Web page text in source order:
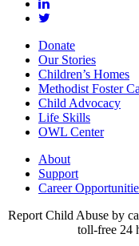
Donate
Our Stories
Children’s Homes
Methodist Foster
Child Advocacy
Life Skills
OWL Center
About
Support
Career
Report Child Abuse by
toll-free 24